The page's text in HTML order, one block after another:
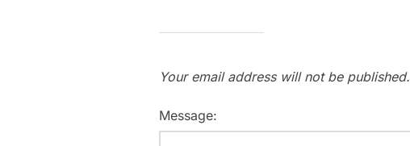
Your email address will not be published.
Message: